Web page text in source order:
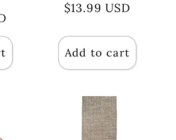
price
price
$13.99 USD
Add to cart